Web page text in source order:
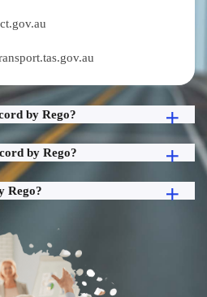
by Rego?
by Rego?
Rego?